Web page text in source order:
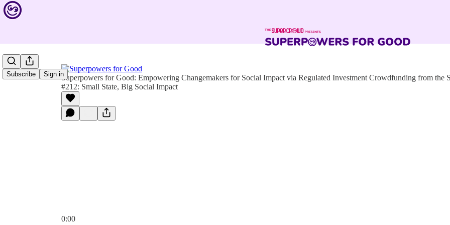
Subscribe Sign inSuperpowers for Good: Empowering Changemakers for Social Impact via Regulated Investment Crowdfunding from the
#212: Small State, Big Social Impact
0:00